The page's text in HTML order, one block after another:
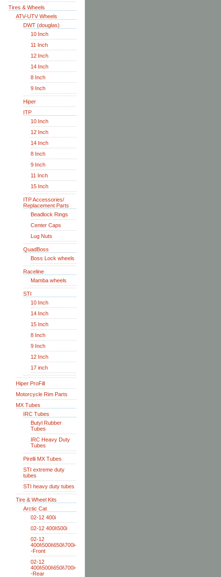
Tires & Wheels
ATV-UTV Wheels
DWT (douglas)
10 Inch
11 Inch
12 Inch
14 Inch
8 Inch
9 Inch
Hiper
ITP
10 Inch
12 Inch
14 Inch
8 Inch
9 Inch
11 Inch
15 Inch
ITP Accessories/
Replacement Parts
Beadlock Rings
Center Caps
Lug Nuts
QuadBoss
Boss Lock wheels
Raceline
Mamba wheels
STI
10 Inch
14 Inch
15 Inch
8 Inch
9 Inch
12 Inch
17 inch
Hiper ProFill
Motorcycle Rim Parts
MX Tubes
IRC Tubes
Butyl Rubber
Tubes
IRC Heavy Duty
Tubes
Pirelli MX Tubes
STI extreme duty
tubes
STI heavy duty tubes
Tire & Wheel Kits
Arctic Cat
02-12 400i
02-12 400i\500i
02-12
400i\500i\650i\700i-
-Front
02-12
400i\500i\650i\700i-
-Rear